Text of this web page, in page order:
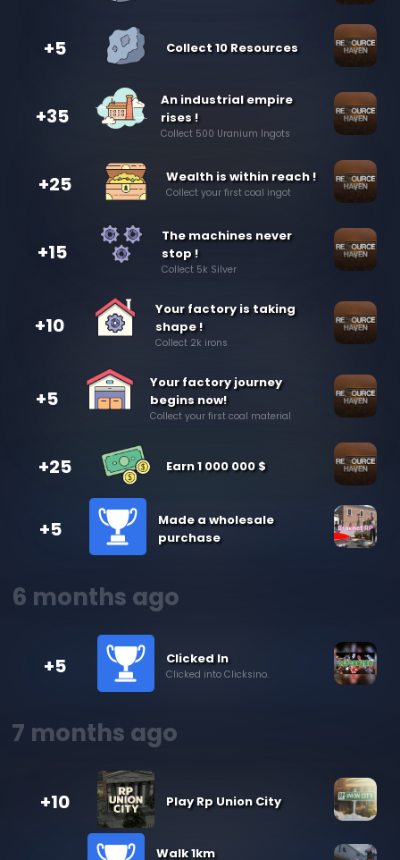
+5 Collect 10 Resources
+35
An industrial empire
rises !
Collect 500 Uranium Ingots
+25 Wealth is within reach !
Collect your first coal ingot
+15
The machines never
stop !
Collect 5k Silver
+10
Your factory is taking
shape !
Collect 2k irons
+5
Your factory journey
begins now!
Collect your first coal material
+25 Earn 1 000 000 $
+5
Made a wholesale
purchase
6 months ago
+5 Clicked In
Clicked into Clicksino.
7 months ago
+10 Play Rp Union City
Walk 1km